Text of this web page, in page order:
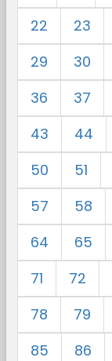
22
23
29
30
36
37
43
44
50
51
57
58
64
65
71
72
78
79
85
86